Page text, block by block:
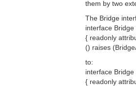
them by two
The Bridge
interface Bridge
{ readonly
() raises
to:
interface Bridge
{ readonly